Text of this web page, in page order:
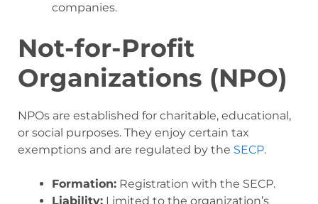
companies.
Not-for-Profit
Organizations (NPO)
NPOs are established for charitable, educational,
or social purposes. They enjoy certain tax
exemptions and are regulated by the SECP.
Formation: Registration with the SECP.
Liability: Limited to the organization’s